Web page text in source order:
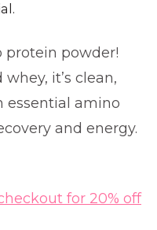
protein powder!
it’s clean,
essential amino
and energy.
for 20% off